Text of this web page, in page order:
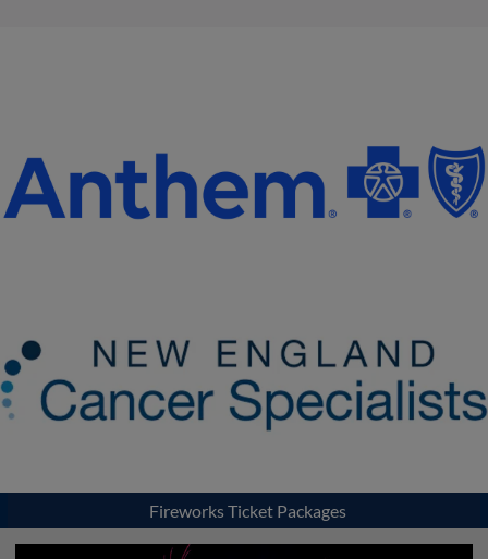
Fireworks Ticket Packages